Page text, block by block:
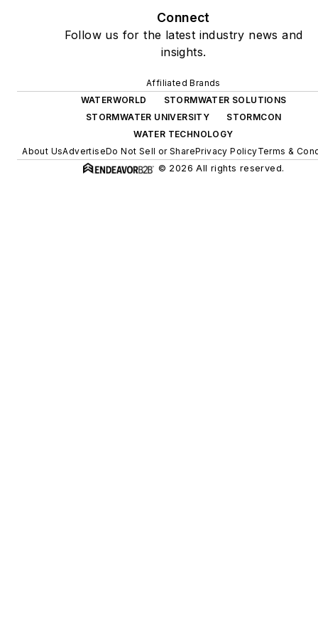
Connect
Follow us for the latest industry news and
insights.
Affiliated Brands
WATERWORLD
STORMWATER SOLUTIONS
STORMWATER UNIVERSITY
STORMCON
WATER TECHNOLOGY
About UsAdvertiseDo Not Sell or SharePrivacy PolicyTerms &
© 2026 All rights reserved.